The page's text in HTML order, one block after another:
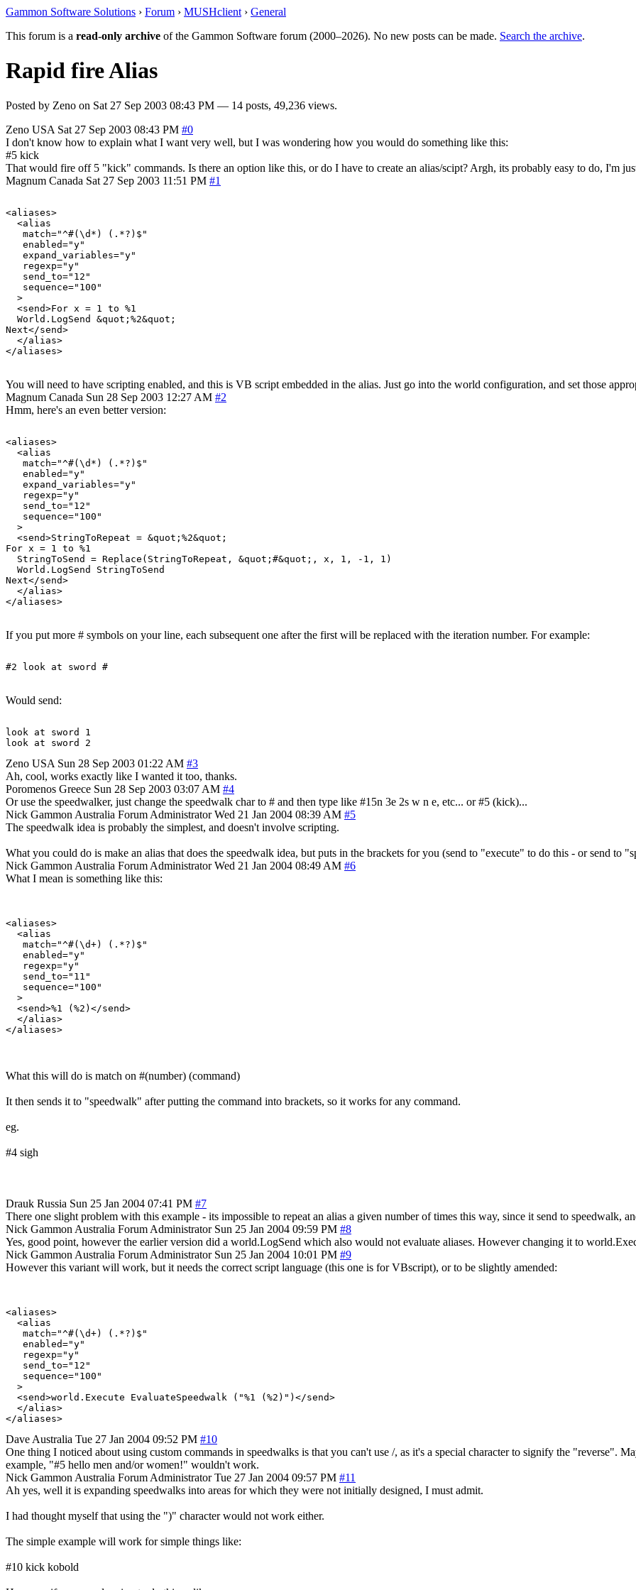
Gammon Software Solutions › Forum › MUSHclient › General
This forum is a read-only archive of the Gammon Software forum (2000–2026). No new posts can be made. Search the archive.
Rapid fire Alias
Posted by Zeno on Sat 27 Sep 2003 08:43 PM — 14 posts, 49,236 views.
Zeno USA Sat 27 Sep 2003 08:43 PM #0
I don't know how to explain what I want very well, but I was wondering how you would do something like this:
#5 kick
That would fire off 5 "kick" commands. Is there an option like this, or do I have to create an alias/scipt? Argh, its probably easy to do, I'm
Magnum Canada Sat 27 Sep 2003 11:51 PM #1
<aliases>
  <alias
   match="^#(\d*) (.*?)$"
   enabled="y"
   expand_variables="y"
   regexp="y"
   send_to="12"
   sequence="100"
  >
  <send>For x = 1 to %1
  World.LogSend &quot;%2&quot;
Next</send>
  </alias>
You will need to have scripting enabled, and this is VB script embedded in the alias. Just go into the world configuration, and set those
Magnum Canada Sun 28 Sep 2003 12:27 AM #2
Hmm, here's an even better version:
<aliases>
  <alias
   match="^#(\d*) (.*?)$"
   enabled="y"
   expand_variables="y"
   regexp="y"
   send_to="12"
   sequence="100"
  >
  <send>StringToRepeat = &quot;%2&quot;
For x = 1 to %1
  StringToSend = Replace(StringToRepeat, &quot;#&quot;, x, 1, -1, 1)
  World.LogSend StringToSend
Next</send>
  </alias>
If you put more # symbols on your line, each subsequent one after the first will be replaced with the iteration number. For example:
Would send:
look at sword 1
Zeno USA Sun 28 Sep 2003 01:22 AM #3
Ah, cool, works exactly like I wanted it too, thanks.
Poromenos Greece Sun 28 Sep 2003 03:07 AM #4
Or use the speedwalker, just change the speedwalk char to # and then type like #15n 3e 2s w n e, etc... or #5 (kick)...
Nick Gammon Australia Forum Administrator Wed 21 Jan 2004 08:39 AM #5
The speedwalk idea is probably the simplest, and doesn't involve scripting.
What you could do is make an alias that does the speedwalk idea, but puts in the brackets for you (send to "execute" to do this - or send to
Nick Gammon Australia Forum Administrator Wed 21 Jan 2004 08:49 AM #6
What I mean is something like this:
<aliases>
  <alias
   match="^#(\d+) (.*?)$"
   enabled="y"
   regexp="y"
   send_to="11"
   sequence="100"
  >
  <send>%1 (%2)</send>
  </alias>
What this will do is match on #(number) (command)
It then sends it to "speedwalk" after putting the command into brackets, so it works for any command.
eg.
#4 sigh
Drauk Russia Sun 25 Jan 2004 07:41 PM #7
There one slight problem with this example - its impossible to repeat an alias a given number of times this way, since it send to speedwalk,
Nick Gammon Australia Forum Administrator Sun 25 Jan 2004 09:59 PM #8
Yes, good point, however the earlier version did a world.LogSend which also would not evaluate aliases. However changing it to
Nick Gammon Australia Forum Administrator Sun 25 Jan 2004 10:01 PM #9
However this variant will work, but it needs the correct script language (this one is for VBscript), or to be slightly amended:
<aliases>
  <alias
   match="^#(\d+) (.*?)$"
   enabled="y"
   regexp="y"
   send_to="12"
   sequence="100"
  >
  <send>world.Execute EvaluateSpeedwalk ("%1 (%2)")</send>
  </alias>
Dave Australia Tue 27 Jan 2004 09:52 PM #10
One thing I noticed about using custom commands in speedwalks is that you can't use /, as it's a special character to signify the "reverse".
example, "#5 hello men and/or women!" wouldn't work.
Nick Gammon Australia Forum Administrator Tue 27 Jan 2004 09:57 PM #11
Ah yes, well it is expanding speedwalks into areas for which they were not initially designed, I must admit.
I had thought myself that using the ")" character would not work either.
The simple example will work for simple things like:
#10 kick kobold